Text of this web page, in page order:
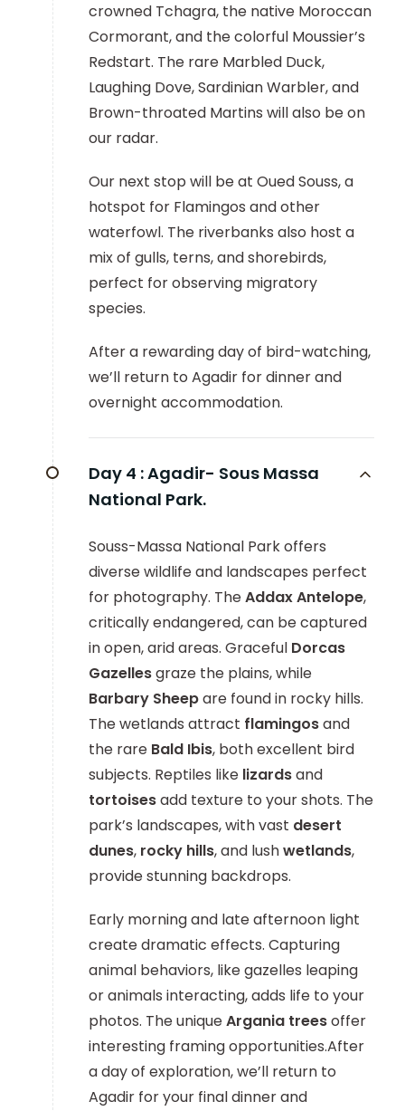
crowned Tchagra, the native Moroccan
Cormorant, and the colorful Moussier’s
Redstart. The rare Marbled Duck,
Laughing Dove, Sardinian Warbler, and
Brown-throated Martins will also be on
our radar.
Our next stop will be at Oued Souss, a
hotspot for Flamingos and other
waterfowl. The riverbanks also host a
mix of gulls, terns, and shorebirds,
perfect for observing migratory
species.
After a rewarding day of bird-watching,
we’ll return to Agadir for dinner and
overnight accommodation.
Day 4 :Agadir- Sous Massa
National Park.
Souss-Massa National Park offers
diverse wildlife and landscapes perfect
for photography. TheAddax Antelope,
critically endangered, can be captured
in open, arid areas. Graceful Dorcas
Gazellesgraze the plains, while
Barbary Sheepare found in rocky hills.
The wetlands attract flamingosand
the rare Bald Ibis, both excellent bird
subjects. Reptiles like lizardsand
tortoisesadd texture to your shots. The
park’s landscapes, with vast desert
dunes, rocky hills, and lushwetlands,
provide stunning backdrops.
Early morning and late afternoon light
create dramatic effects. Capturing
animal behaviors, like gazelles leaping
or animals interacting, adds life to your
photos. The uniqueArgania treesoffer
interesting framing opportunities.After
a day of exploration, we’ll return to
Agadir for your final dinner and